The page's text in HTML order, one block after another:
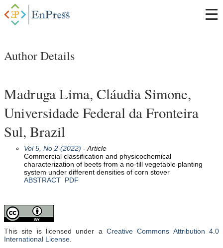
Author Details
Madruga Lima, Cláudia Simone,
Universidade Federal da Fronteira
Sul, Brazil
Vol 5, No 2 (2022) - Article
Commercial classification and physicochemical
characterization of beets from a no-till vegetable planting
system under different densities of corn stover
ABSTRACT PDF
This site is licensed under a Creative Commons Attribution 4.0
International License